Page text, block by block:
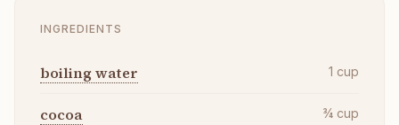
INGREDIENTS
boiling water 1 cup
cocoa ¾ cup